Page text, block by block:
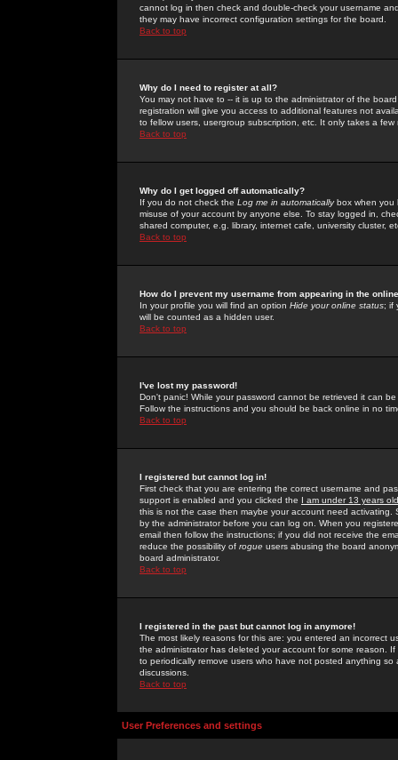
cannot log in then check and double-check your username
they may have incorrect configuration settings for the board.
Back to top
Why do I need to register at all?
You may not have to -- it is up to the administrator of the
registration will give you access to additional features not
to fellow users, usergroup subscription, etc. It only takes a
Back to top
Why do I get logged off automatically?
If you do not check the Log me in automaticallybox when you
misuse of your account by anyone else. To stay logged in,
shared computer, e.g. library, internet cafe, university cluster,
Back to top
How do I prevent my username from appearing in the
In your profile you will find an option Hide your online status; if
will be counted as a hidden user.
Back to top
I've lost my password!
Don't panic! While your password cannot be retrieved it can
Follow the instructions and you should be back online in no
Back to top
I registered but cannot log in!
First check that you are entering the correct username and
support is enabled and you clicked the I am under 13 years old
this is not the case then maybe your account need activating.
by the administrator before you can log on. When you
email then follow the instructions; if you did not receive the
reduce the possibility of rogue users abusing the board
board administrator.
Back to top
I registered in the past but cannot log in anymore!
The most likely reasons for this are: you entered an incorrect
the administrator has deleted your account for some reason.
to periodically remove users who have not posted anything
discussions.
Back to top
User Preferences and settings